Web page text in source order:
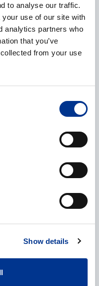
to analyse our traffic.
use of our site with
analytics partners who
that you’ve
from your use
Show details